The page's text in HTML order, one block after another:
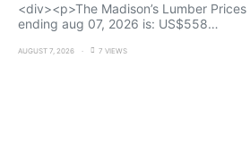
<div><p>The Madison’s Lumber
ending aug 07, 2026 is: US$558…
AUGUST 7, 2026 7 VIEWS